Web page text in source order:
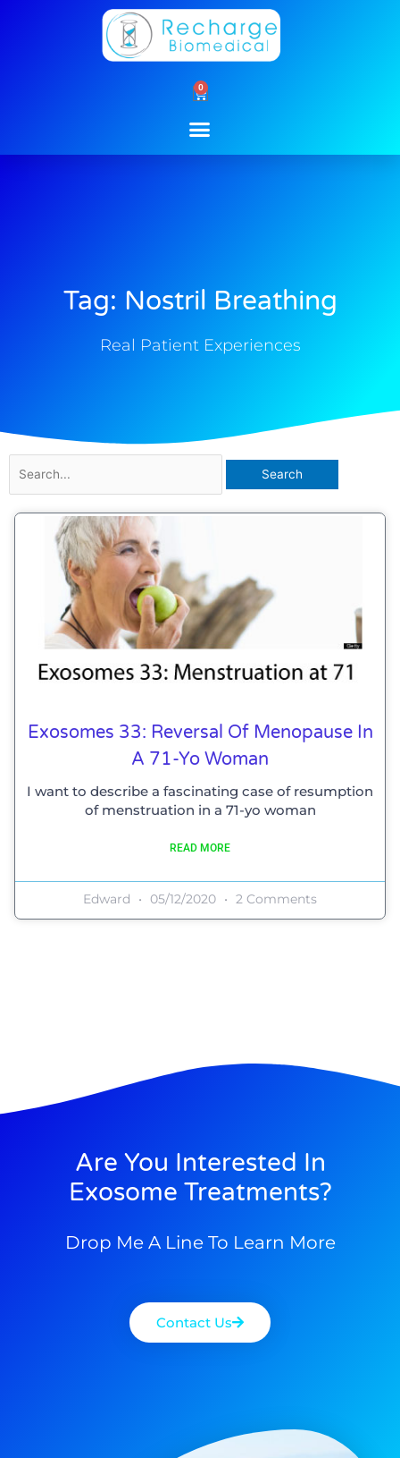
0
Cart
Tag: Nostril Breathing
Real Patient Experiences
for:
Exosomes 33: Reversal Of Menopause In
A 71-Yo Woman
I want to describe a fascinating case of resumption
of menstruation in a 71-yo woman
READ MORE
Edward 05/12/2020 2 Comments
Are You Interested In
Exosome Treatments?
Drop Me A Line To Learn More
Contact Us